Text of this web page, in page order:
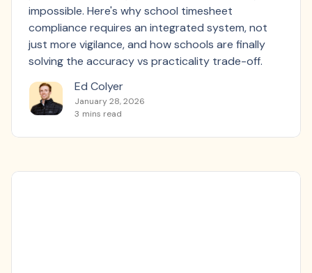
impossible. Here's why school timesheet
compliance requires an integrated system, not
just more vigilance, and how schools are finally
solving the accuracy vs practicality trade-off.
Ed Colyer
January 28, 2026
3 mins read